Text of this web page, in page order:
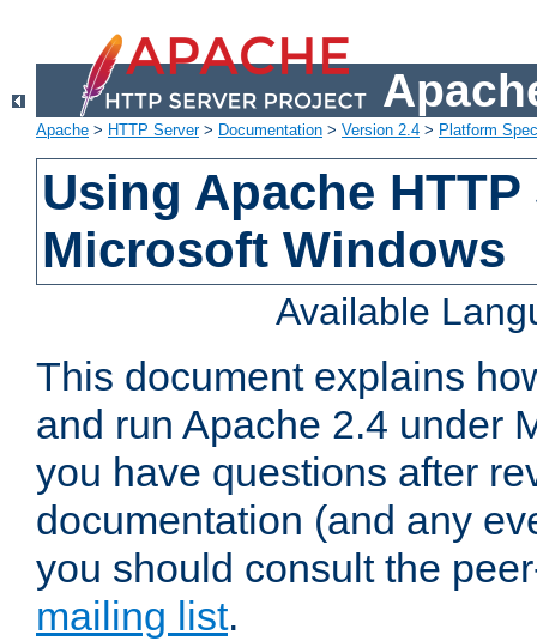
Apache > HTTP Server> Documentation > Version 2.4 > Platform
Using Apache
Microsoft Windows
Available
This document explains
and run Apache 2.4 under
you have questions after
documentation (and any
you should consult the
mailing list.